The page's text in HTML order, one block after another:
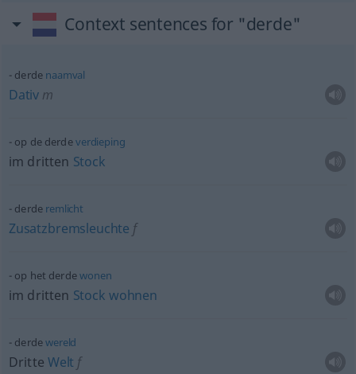
Context sentences for "derde"
derde naamval
Dativ m
op de derdeverdieping
im dritten Stock
derde remlicht
Zusatzbremsleuchte f
op het derdewonen
im dritten Stock wohnen
derdewereld
Dritte Welt f